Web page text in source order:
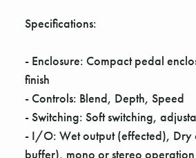
Specifications:
- Enclosure: Compact pedal
finish
- Controls: Blend, Depth, Speed
- Switching: Soft switching,
- I/O: Wet output (effected), Dry
buffer), mono or stereo operation